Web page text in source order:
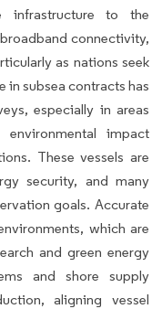
infrastructure to the
connectivity,
as nations seek
in subsea contracts has
especially in areas
impact
These vessels are
security, and many
goals. Accurate
which are
and green energy
and shore supply
aligning vessel